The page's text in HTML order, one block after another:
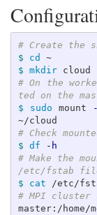
# Create the
$ cd
~
$ mkdir
# On the
ted on the
$ sudo mount
# Check
$ df
-h
# Make the
/etc/fstab
$ cat
# MPI cluster
master:/